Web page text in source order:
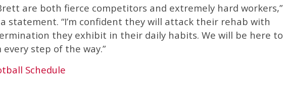
are both fierce competitors and extremely hard workers,”
statement. “I’m confident they will attack their rehab with
they exhibit in their daily habits. We will be here to
step of the way.”
Schedule